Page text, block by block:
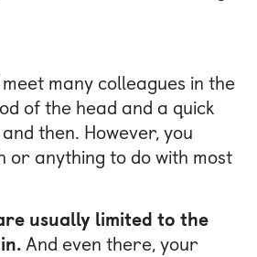
many colleagues in the
of the head and a quick
then. However, you
or anything to do with most
usually limited to the
And even there, your